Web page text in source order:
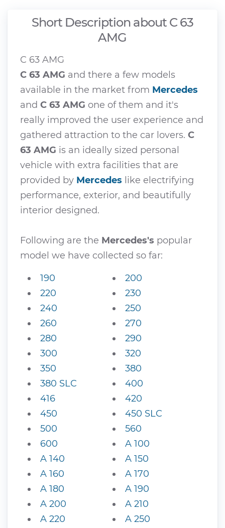
Short Description about C 63
AMG
C 63 AMG
C 63 AMG and there a few models
available in the market from Mercedes
and C 63 AMG one of them and it's
really improved the user experience and
gathered attraction to the car lovers. C
63 AMG is an ideally sized personal
vehicle with extra facilities that are
provided by Mercedes like electrifying
performance, exterior, and beautifully
interior designed.
Following are the Mercedes's popular
model we have collected so far:
190
200
220
230
240
250
260
270
280
290
300
320
350
380
380 SLC
400
416
420
450
450 SLC
500
560
600
A 100
A 140
A 150
A 160
A 170
A 180
A 190
A 200
A 210
A 220
A 250